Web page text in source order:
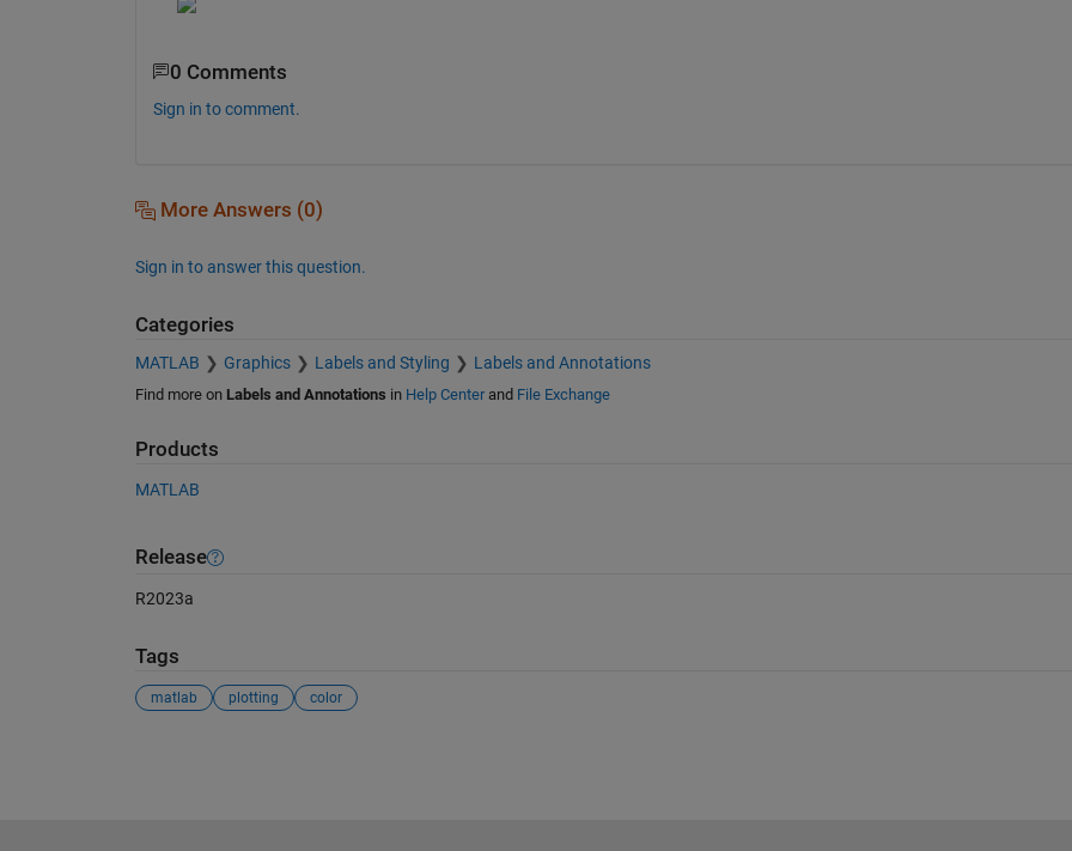
0 Comments
Sign in to comment.
More Answers (0)
Sign in to answer this question.
Categories
MATLAB Graphics Labels and Styling Labels and Annotations
Find more on Labels and Annotations in Help Centerand File Exchange
Products
MATLAB
Release
R2023a
Tags
matlab plotting color